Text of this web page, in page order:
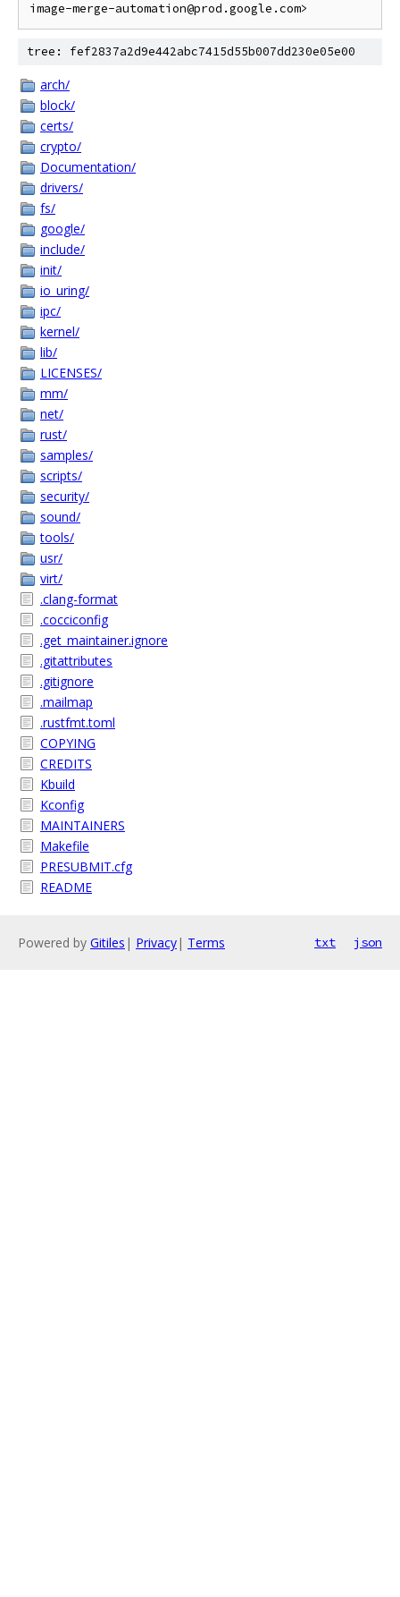
tree: fef2837a2d9e442abc7415d55b007dd230e05e00
arch/
block/
certs/
crypto/
Documentation/
drivers/
fs/
google/
include/
init/
io_uring/
ipc/
kernel/
lib/
LICENSES/
mm/
net/
rust/
samples/
scripts/
security/
sound/
tools/
usr/
virt/
.clang-format
.cocciconfig
.get_maintainer.ignore
.gitattributes
.gitignore
.mailmap
.rustfmt.toml
COPYING
CREDITS
Kbuild
Kconfig
MAINTAINERS
Makefile
PRESUBMIT.cfg
README
Powered by Gitiles | Privacy| Terms txt json